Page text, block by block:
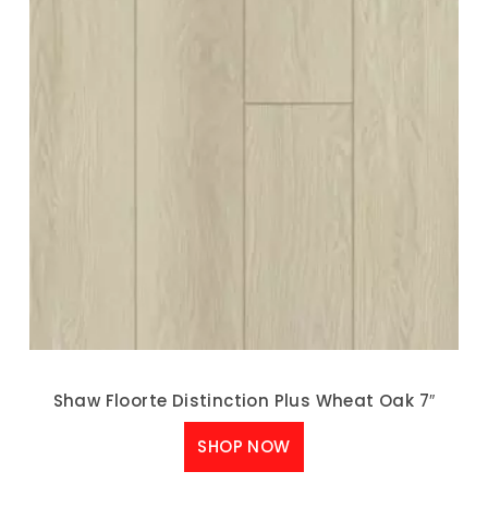
Shaw Floorte Distinction Plus Wheat Oak 7″
SHOP NOW